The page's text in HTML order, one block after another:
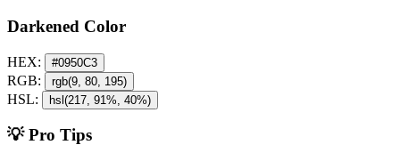
Darkened Color
HEX: #0950C3
RGB: rgb(9, 80, 195)
HSL: hsl(217, 91%, 40%)
💡 Pro Tips